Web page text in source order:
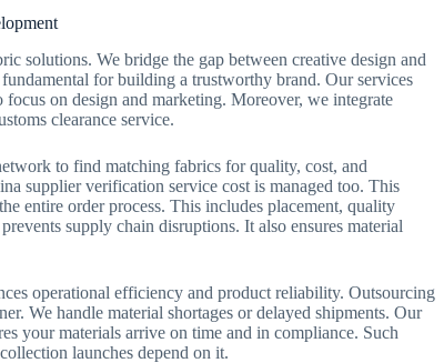
solutions. We bridge the gap between creative design and
for building a trustworthy brand. Our services
on design and marketing. Moreover, we integrate
clearance service.
to find matching fabrics for quality, cost, and
supplier verification service cost is managed too. This
entire order process. This includes placement, quality
supply chain disruptions. It also ensures material
operational efficiency and product reliability. Outsourcing
We handle material shortages or delayed shipments. Our
your materials arrive on time and in compliance. Such
launches depend on it.